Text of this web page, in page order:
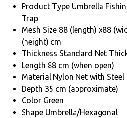
Product Type Umbrella
Trap
Mesh Size 88 (length) x88
(height) cm
Thickness Standard Net
Length 88 cm (when open)
Material Nylon Net with Steel
Depth 35 cm (approximate)
Color Green
Shape Umbrella/Hexagonal